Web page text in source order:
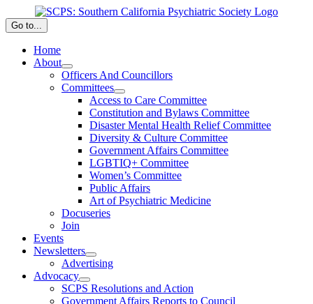
to
content
Go to...
Home
About
Officers And Councillors
Committees
Access to Care Committee
Constitution and Bylaws Committee
Disaster Mental Health Relief Committee
Diversity & Culture Committee
Government Affairs Committee
LGBTIQ+ Committee
Women’s Committee
Public Affairs
Art of Psychiatric Medicine
Docuseries
Join
Events
Newsletters
Advertising
Advocacy
SCPS Resolutions and Action
Government Affairs Reports to Council